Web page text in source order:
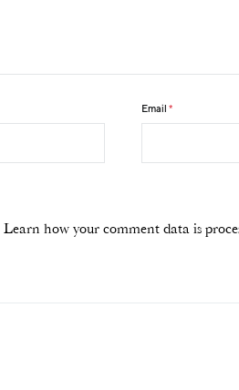
Email *
Learn how your comment data is